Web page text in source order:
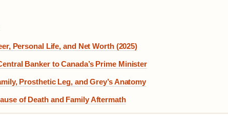
Personal Life, and Net Worth (2025)
Banker to Canada’s Prime Minister
Prosthetic Leg, and Grey’s Anatomy
of Death and Family Aftermath